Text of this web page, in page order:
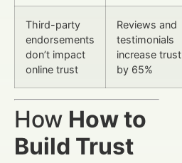
Third-party
endorsements
don’t impact
online trust
Reviews and
testimonials
increase trust
by 65%
How How to
Build Trust